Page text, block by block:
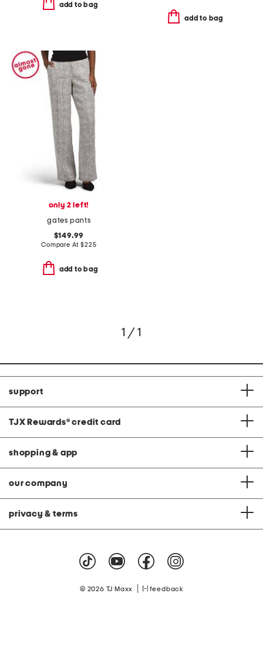
add to bag
add to bag
only 2 left!
gates pants
$149.99
Compare At$225
add to bag
1 / 1
support
TJX Rewards® credit card
shopping & app
our company
privacy & terms
© 2026 TJ Maxx feedback